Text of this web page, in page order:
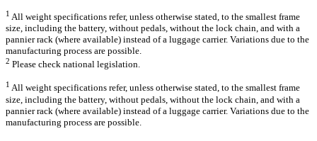
1 All weight specifications refer, unless otherwise stated, to the smallest frame
size, including the battery, without pedals, without the lock chain, and with a
pannier rack (where available) instead of a luggage carrier. Variations due to the
manufacturing process are possible.
2 Please check national legislation.
1 All weight specifications refer, unless otherwise stated, to the smallest frame
size, including the battery, without pedals, without the lock chain, and with a
pannier rack (where available) instead of a luggage carrier. Variations due to the
manufacturing process are possible.